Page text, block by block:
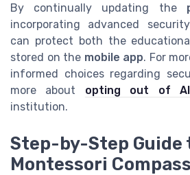
By continually updating the
incorporating advanced
can protect both the
stored on the mobile app. For
informed choices regarding
more about opting out of AI
institution.
Step-by-Step Guide
Montessori